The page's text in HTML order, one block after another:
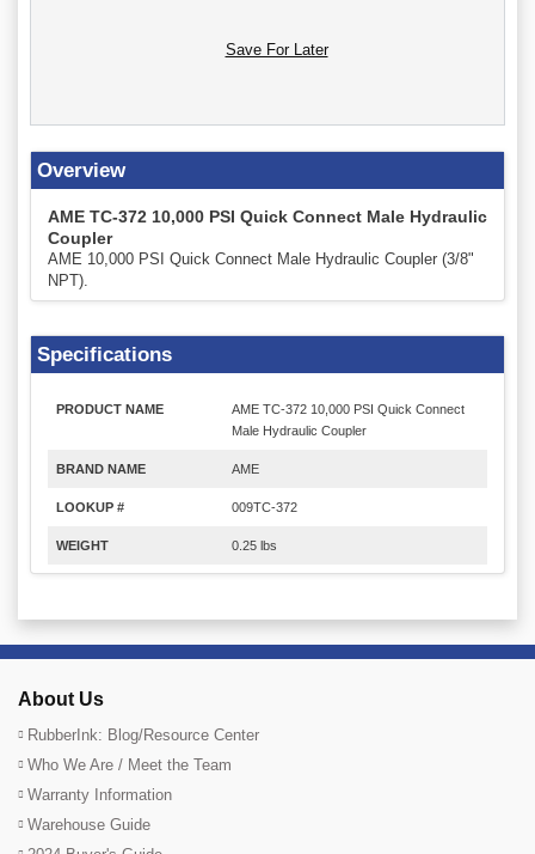
Save For Later
Overview
AME TC-372 10,000 PSI Quick Connect Male Hydraulic
Coupler
AME 10,000 PSI Quick Connect Male Hydraulic Coupler (3/8"
NPT).
Specifications
PRODUCT NAME
AME TC-372 10,000 PSI Quick Connect
Male Hydraulic Coupler
BRAND NAME AME
LOOKUP # 009TC-372
WEIGHT 0.25 lbs
About Us
RubberInk: Blog/Resource Center
Who We Are / Meet the Team
Warranty Information
Warehouse Guide